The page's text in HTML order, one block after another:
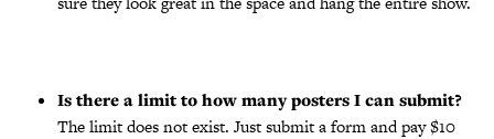
Is there a limit to how many posters I can submit?
The limit does not exist. Just submit a form and pay $10